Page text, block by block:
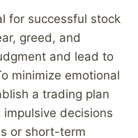
for successful stock
greed, and
and lead to
minimize emotional
a trading plan
decisions
or short-term